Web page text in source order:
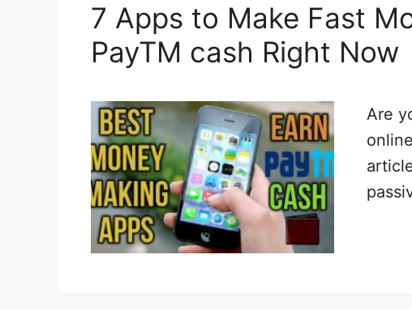
7 Apps to Make Fast
PayTM cash Right Now
Are